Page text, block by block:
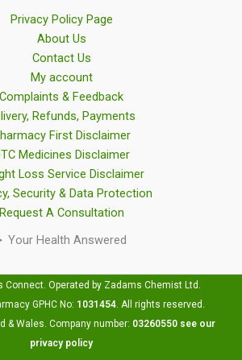
Privacy Policy Page
About Us
Contact Us
My account
Complaints & Feedback
Refunds, Payments
First Disclaimer
Medicines Disclaimer
Loss Service Disclaimer
Security & Data Protection
Request A Consultation
Your Health Answered
Connect. Operated by Zadams Chemist Ltd.
GPHC No: 1031454. All rights reserved.
& Wales. Company number: 03260550 see our
privacy policy